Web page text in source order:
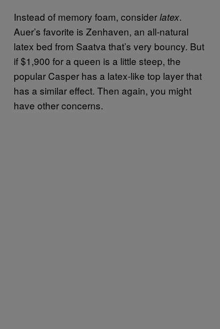
Instead of memory foam, considerlatex.
Auer’s favorite is Zenhaven, an all-natural
latex bed from Saatva that’s very bouncy. But
if $1,900 for a queen is a little steep, the
popular Casper has a latex-like top layer that
has a similar effect. Then again, you might
have other concerns.